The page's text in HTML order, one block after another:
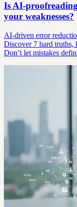
Is AI-
your weaknesses?
AI-driven error
Discover 7 hard truths,
Don’t let mistakes